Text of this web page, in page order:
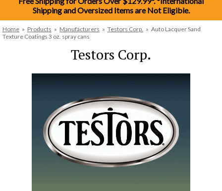
Shipping and Oversized Items are Not Eligible.
Home » Products » Manufacturers » Testors Corp. » Auto Lacquer Sand
Texture Coatings 3 oz. spray cans
Testors Corp.